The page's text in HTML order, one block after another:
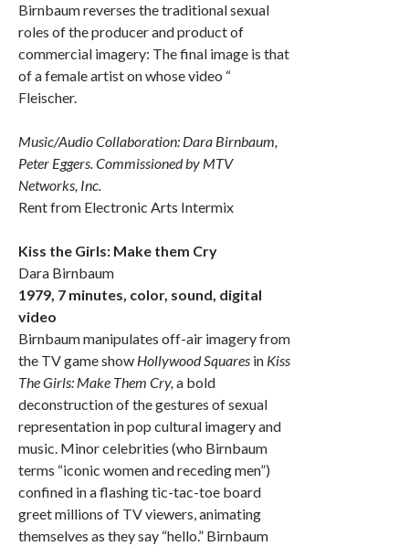
Birnbaum reverses the traditional sexual
roles of the producer and product of
commercial imagery: The final image is that
of a female artist on whose video “
Fleischer.
Music/Audio Collaboration: Dara Birnbaum,
Peter Eggers. Commissioned by MTV
Networks, Inc.
Rent from Electronic Arts Intermix
Kiss the Girls: Make them Cry
Dara Birnbaum
1979, 7 minutes, color, sound, digital
video
Birnbaum manipulates off-air imagery from
the TV game show Hollywood Squares in Kiss
The Girls: Make Them Cry, a bold
deconstruction of the gestures of sexual
representation in pop cultural imagery and
music. Minor celebrities (who Birnbaum
terms “iconic women and receding men”)
confined in a flashing tic-tac-toe board
greet millions of TV viewers, animating
themselves as they say “hello.” Birnbaum